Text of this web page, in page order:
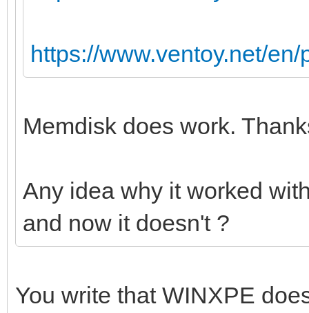
https://www.ventoy.net/
Memdisk does work.
Any idea why it worked
and now it doesn't ?
You write that WINXPE